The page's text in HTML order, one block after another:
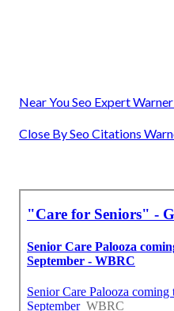
Near You Seo Expert
Close By Seo Citations